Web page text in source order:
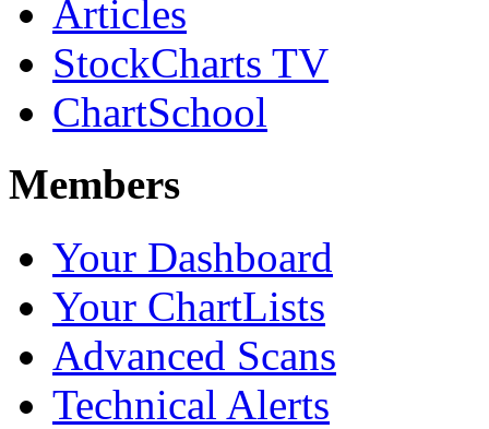
Articles
StockCharts TV
ChartSchool
Members
Your Dashboard
Your ChartLists
Advanced Scans
Technical Alerts